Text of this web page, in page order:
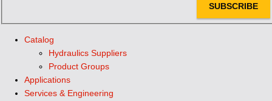
SUBSCRIBE
Catalog
Hydraulics Suppliers
Product Groups
Applications
Services & Engineering